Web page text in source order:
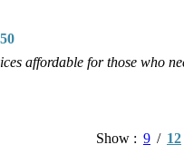
affordable for those who
Show 9 12